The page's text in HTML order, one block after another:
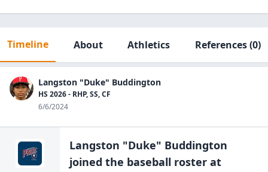
Timeline About Athletics References(0)
Langston "Duke" Buddington
HS 2026 - RHP, SS, CF
6/6/2024
Langston "Duke" Buddington
joined the baseball roster at